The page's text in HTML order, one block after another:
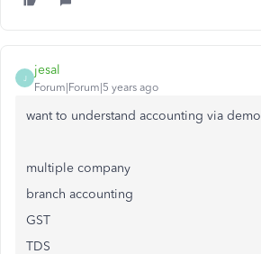
J
jesal
Forum|Forum|5 years ago
want to understand accounting via demo
multiple company
branch accounting
GST
TDS